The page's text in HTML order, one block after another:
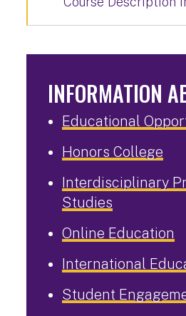
INFORMATION
Educational
Honors College
Interdisciplinary
Studies
Online Education
International
Student